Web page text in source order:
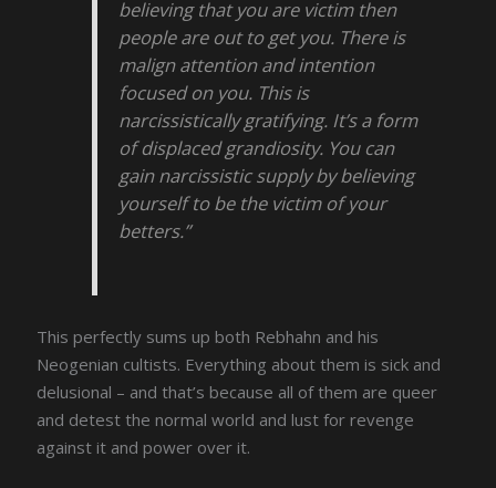
believing that you are victim then
people are out to get you. There is
malign attention and intention
focused on you. This is
narcissistically gratifying. It’s a form
of displaced grandiosity. You can
gain narcissistic supply by believing
yourself to be the victim of your
betters.”
This perfectly sums up both Rebhahn and his
Neogenian cultists. Everything about them is sick and
delusional – and that’s because all of them are queer
and detest the normal world and lust for revenge
against it and power over it.